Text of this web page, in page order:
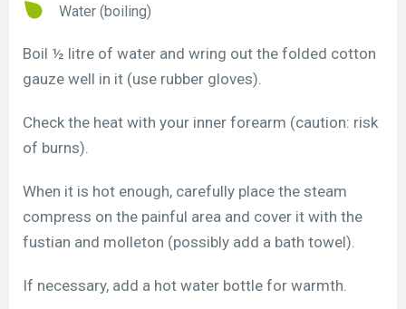
Water (boiling)
Boil ½ litre of water and wring out the folded cotton
gauze well in it (use rubber gloves).
Check the heat with your inner forearm (caution: risk
of burns).
When it is hot enough, carefully place the steam
compress on the painful area and cover it with the
fustian and molleton (possibly add a bath towel).
If necessary, add a hot water bottle for warmth.